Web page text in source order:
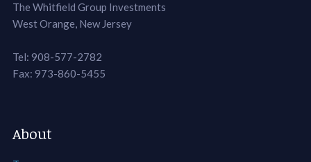
The Whitfield Group Investments
West Orange, New Jersey
Tel: 908-577-2782
Fax: 973-860-5455
About